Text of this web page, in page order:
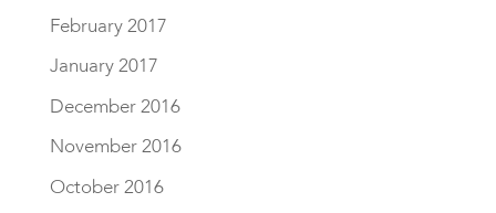
February 2017
January 2017
December 2016
November 2016
October 2016